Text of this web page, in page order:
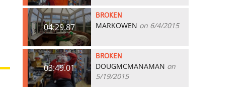
04:29.87
BROKEN
MARKOWEN on 6/4/2015
03:49.01
BROKEN
DOUGMCMANAMAN on
5/19/2015